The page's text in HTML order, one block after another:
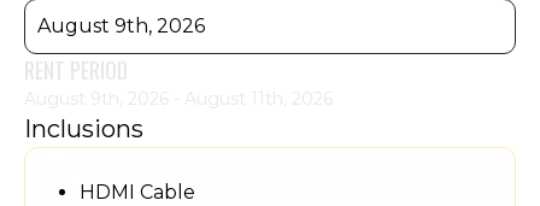
August 9th, 2026
RENT PERIOD
August 9th, 2026 - August 11th, 2026
Inclusions
HDMI Cable